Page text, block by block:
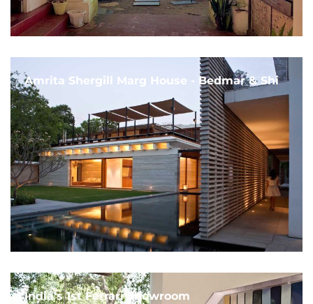
Amrita Shergill Marg House - Bedmar & Shi
India's 1st Ferrari Showroom